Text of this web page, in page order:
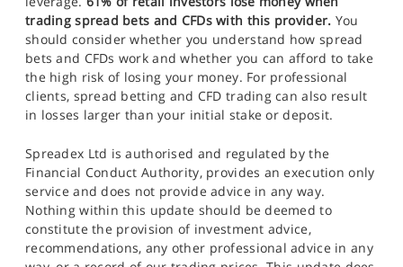
trading spread bets and CFDs with this provider. You
should consider whether you understand how spread
bets and CFDs work and whether you can afford to take
the high risk of losing your money. For professional
clients, spread betting and CFD trading can also result
in losses larger than your initial stake or deposit.
Spreadex Ltd is authorised and regulated by the
Financial Conduct Authority, provides an execution only
service and does not provide advice in any way.
Nothing within this update should be deemed to
constitute the provision of investment advice,
recommendations, any other professional advice in any